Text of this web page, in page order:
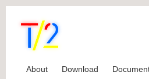
About Download